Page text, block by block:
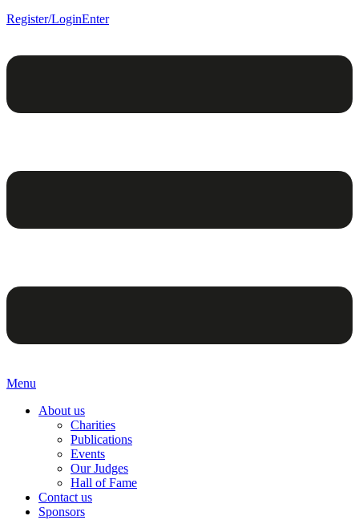
Register/LoginEnter
Menu
About us
Charities
Publications
Events
Our Judges
Hall of Fame
Contact us
Sponsors